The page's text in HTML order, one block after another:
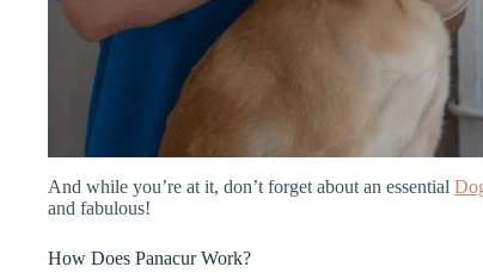
And while you’re at it, don’t forget about an essential
and fabulous!
How Does Panacur Work?